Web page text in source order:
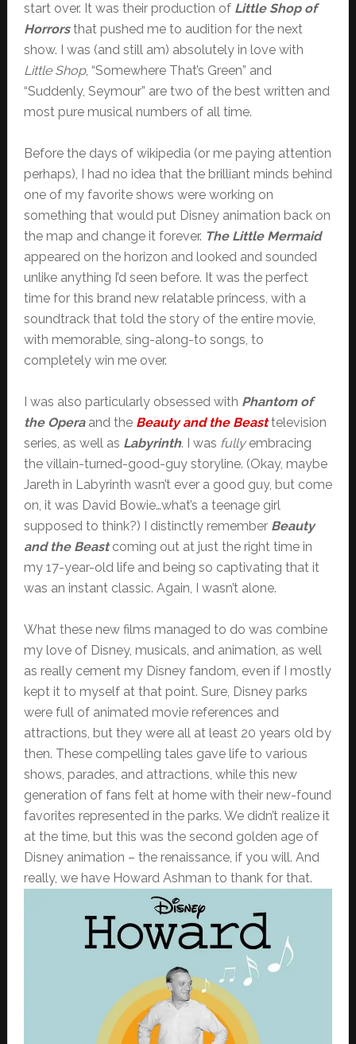
start over. It was their production of Little Shop of
Horrorsthat pushed me to audition for the next
show. I was (and still am) absolutely in love with
Little Shop, “Somewhere That’s Green” and
“Suddenly, Seymour” are two of the best written and
most pure musical numbers of all time.
Before the days of wikipedia (or me paying attention
perhaps), I had no idea that the brilliant minds behind
one of my favorite shows were working on
something that would put Disney animation back on
the map and change it forever. The Little Mermaid
appeared on the horizon and looked and sounded
unlike anything I’d seen before. It was the perfect
time for this brand new relatable princess, with a
soundtrack that told the story of the entire movie,
with memorable, sing-along-to songs, to
completely win me over.
I was also particularly obsessed with Phantom of
the Operaand the Beauty and the Beasttelevision
series, as well as Labyrinth. I was fullyembracing
the villain-turned-good-guy storyline. (Okay, maybe
Jareth in Labyrinth wasn’t ever a good guy, but come
on, it was David Bowie…what’s a teenage girl
supposed to think?) I distinctly remember Beauty
and the Beastcoming out at just the right time in
my 17-year-old life and being so captivating that it
was an instant classic. Again, I wasn’t alone.
What these new films managed to do was combine
my love of Disney, musicals, and animation, as well
as really cement my Disney fandom, even if I mostly
kept it to myself at that point. Sure, Disney parks
were full of animated movie references and
attractions, but they were all at least 20 years old by
then. These compelling tales gave life to various
shows, parades, and attractions, while this new
generation of fans felt at home with their new-found
favorites represented in the parks. We didn’t realize it
at the time, but this was the second golden age of
Disney animation – the renaissance, if you will. And
really, we have Howard Ashman to thank for that.